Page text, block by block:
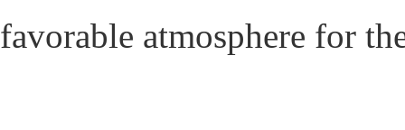
favorable atmosphere for